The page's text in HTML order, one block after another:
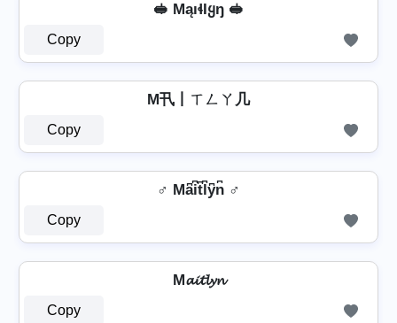
🥪 MąıɬƖყŋ 🥪
Copy
M卂丨ㄒㄥㄚ几
Copy
♂️ Ma͆i͆t͆l͆y͆n͆ ♂️
Copy
M𝓪𝓲𝓽𝓵𝔂𝓷
Copy